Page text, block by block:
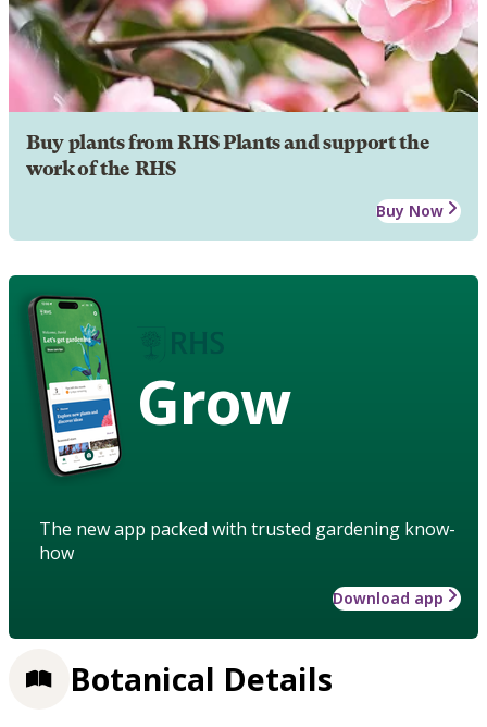
Buy plants from RHS Plants and support the
work of the RHS
Buy Now
Grow
The new app packed with trusted gardening know-
how
Download app
Botanical Details